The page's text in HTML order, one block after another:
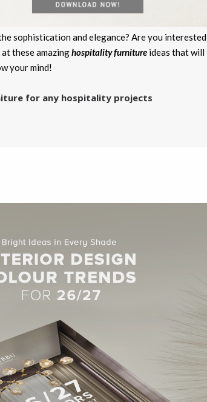
sophistication and elegance? Are you interested
these amazinghospitality furnitureideas that will
your mind!
for any hospitality projects